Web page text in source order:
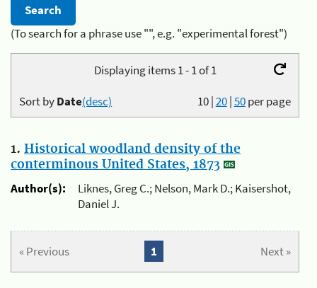
(To search for a phrase use "", e.g. "experimental forest")
Displaying items 1 - 1 of 1
10|20|50per page
Sort byDate(desc)
1. Historical woodland density of the
conterminous United States, 1873
Author(s):
Liknes, Greg C.; Nelson, Mark D.; Kaisershot,
Daniel J.
« Previous Next »
1